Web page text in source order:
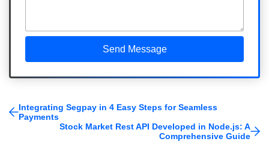
Integrating Segpay in 4 Easy Steps for Seamless
Payments
Stock Market Rest API Developed in Node.js: A
Comprehensive Guide